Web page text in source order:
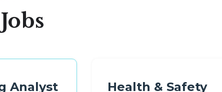
Analyst
Health & Safety